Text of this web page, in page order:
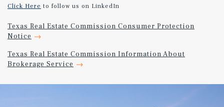
Click Here to follow us on LinkedIn
Texas Real Estate Commission Consumer Protection
Notice
Texas Real Estate Commission Information About
Brokerage Service